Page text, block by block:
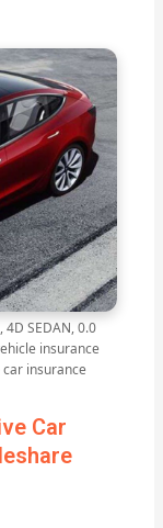
4D SEDAN, 0.0
insurance
insurance
Car